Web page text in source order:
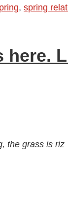
, spring
here.
the grass is riz